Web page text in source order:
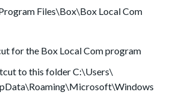
Files\Box\Box Local Com
for the Box Local Com program
to this folder C:\Users\